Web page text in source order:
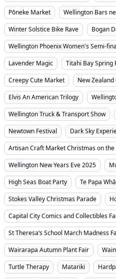
Pōneke Market
Wellington Bars
Winter Solstice Bike Rave
Bogan
Wellington Phoenix Women's Semi-
Lavender Magic
Titahi Bay Spring
Creepy Cute Market
New
Elvis An American Trilogy
Wellington Truck & Transport Show
Newtown Festival
Dark Sky
Artisan Craft Market Christmas on the
Wellington New Years Eve 2025
High Seas Boat Party
Te Papa
Stokes Valley Christmas Parade
Capital City Comics and Collectibles
St Theresa’s School March Madness
Wairarapa Autumn Plant Fair
Turtle Therapy
Matariki